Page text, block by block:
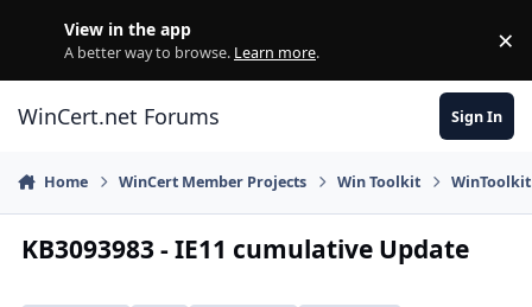
View in the app
A better way to browse. Learn more. ×
WinCert.net Forums Sign In
Home WinCert Member Projects Win Toolkit
KB3093983 - IE11 cumulative Update